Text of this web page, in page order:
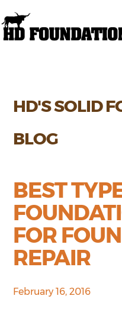
HD'S SOLID
BLOG
BEST
FOR
REPAIR
February 16, 2016